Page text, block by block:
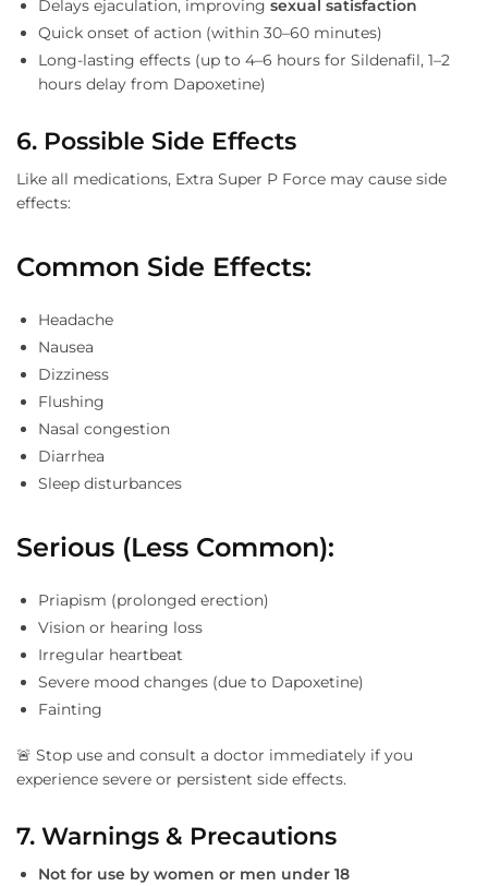
Delays ejaculation, improving sexual satisfaction
Quick onset of action (within 30–60 minutes)
Long-lasting effects (up to 4–6 hours for Sildenafil, 1–2
hours delay from Dapoxetine)
6. Possible Side Effects
Like all medications, Extra Super P Force may cause side
effects:
Common Side Effects:
Headache
Nausea
Dizziness
Flushing
Nasal congestion
Diarrhea
Sleep disturbances
Serious (Less Common):
Priapism (prolonged erection)
Vision or hearing loss
Irregular heartbeat
Severe mood changes (due to Dapoxetine)
Fainting
🚨 Stop use and consult a doctor immediately if you
experience severe or persistent side effects.
7. Warnings & Precautions
Not for use by women or men under 18